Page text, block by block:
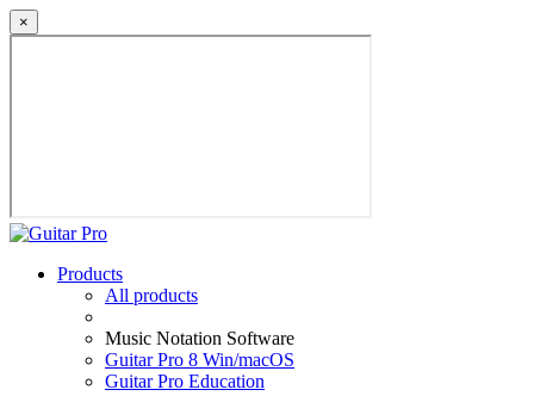
×
Products
All products
Music Notation Software
Guitar Pro 8 Win/macOS
Guitar Pro Education